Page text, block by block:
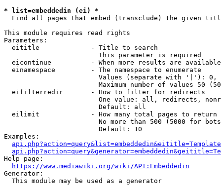
* list=embeddedin (ei) *
Find all pages that embed (transclude) the given
This module requires read rights
Parameters:
  eititle             - Title to search
                        This parameter is required
eicontinue          - When more results are
  einamespace         - The namespace to enumerate
Values (separate with '|'):
Maximum number of values 50
  eifilterredir       - How to filter for redirects
One value: all, redirects,
                        Default: all
  eilimit             - How many total pages to return
No more than 500 (5000 for
                        Default: 10
Examples:
Help page:
https://www.mediawiki.org/wiki/API:Embeddedin
Generator:
  This module may be used as a generator